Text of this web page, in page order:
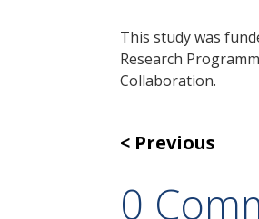
This study was
Research
Collaboration.
Previous
0